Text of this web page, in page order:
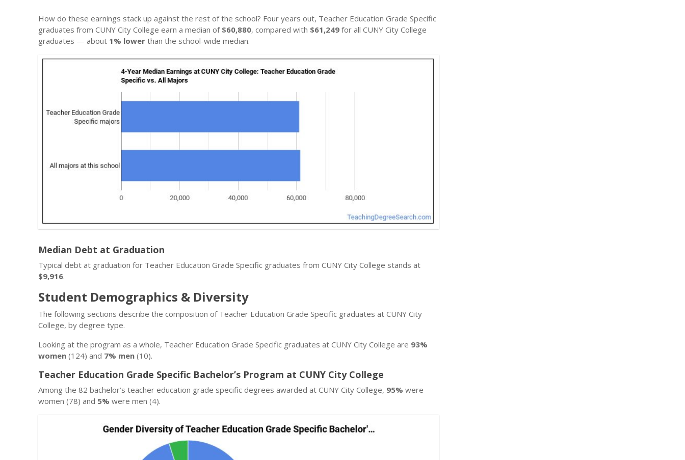
How do these earnings stack up against the rest of the school? Four years out, Teacher Education Grade Specific
graduates from CUNY City College earn a median of $60,880, compared with $61,249 for all CUNY City College
graduates — about 1% lower than the school-wide median.
Median Debt at Graduation
Typical debt at graduation for Teacher Education Grade Specific graduates from CUNY City College stands at
$9,916.
Student Demographics & Diversity
The following sections describe the composition of Teacher Education Grade Specific graduates at CUNY City
College, by degree type.
Looking at the program as a whole, Teacher Education Grade Specific graduates at CUNY City College are 93%
women (124) and 7% men (10).
Teacher Education Grade Specific Bachelor’s Program at CUNY City College
Among the 82 bachelor’s teacher education grade specific degrees awarded at CUNY City College, 95% were
women (78) and 5% were men (4).